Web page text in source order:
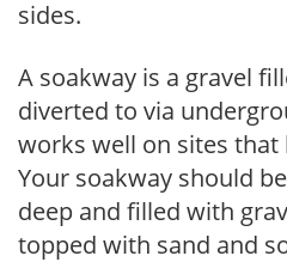
sides.
A soakway is a gravel
diverted to via
works well on sites that
Your soakway should
deep and filled with
topped with sand and